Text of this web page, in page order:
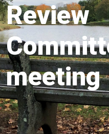
Review
meeting